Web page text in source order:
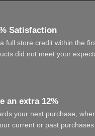
Satisfaction
full store credit within the
did not meet your
an extra 12%
your next purchase,
current or past